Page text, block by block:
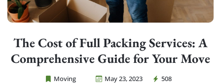
The Cost of Full Packing Services: A
Comprehensive Guide for Your Move
Moving May 23, 2023 508